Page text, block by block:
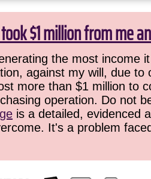
$1 million from me
the most income
against my will, due
more than $1 million to
operation. Do not
is a detailed, evidenced
It's a problem